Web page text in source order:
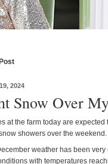
2024
Snow Over
at the farm today are
showers over the weekend.
weather has been
with temperatures